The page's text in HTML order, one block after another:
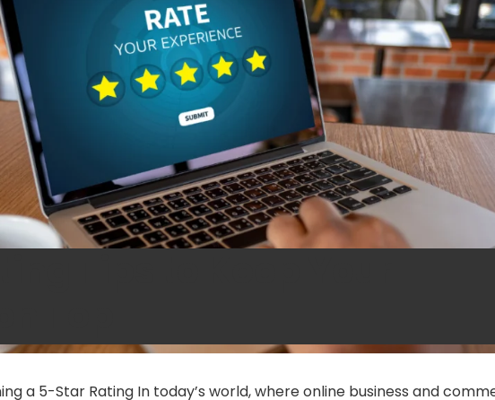
a 5-Star Rating In today’s world, where online business and